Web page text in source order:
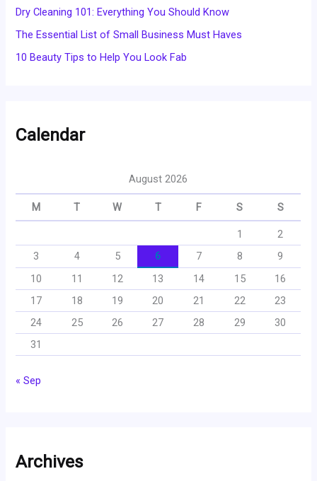
Dry Cleaning 101: Everything You Should Know
The Essential List of Small Business Must Haves
10 Beauty Tips to Help You Look Fab
Calendar
August 2026
M T W T F S S
1
2
3
4 5 6 7 8
9
10
11 12 13 14 15
16
17
18 19 20 21 22
23
24
25 26 27 28 29
30
31
« Sep
Archives